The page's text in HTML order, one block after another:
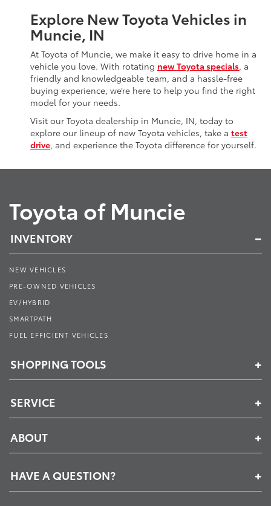
Explore New Toyota Vehicles in
Muncie, IN
At Toyota of Muncie, we make it easy to drive home in a
vehicle you love. With rotating new Toyota specials, a
friendly and knowledgeable team, and a hassle-free
buying experience, we’re here to help you find the right
model for your needs.
Visit our Toyota dealership in Muncie, IN, today to
explore our lineup of new Toyota vehicles, take a test
drive, and experience the Toyota difference for yourself.
Toyota of Muncie
INVENTORY
NEW VEHICLES
PRE-OWNED VEHICLES
EV/HYBRID
SMARTPATH
FUEL EFFICIENT VEHICLES
SHOPPING TOOLS
SERVICE
ABOUT
HAVE A QUESTION?